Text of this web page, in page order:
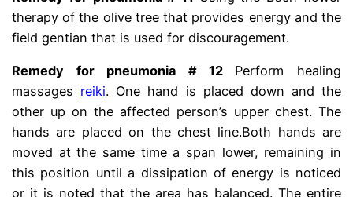
therapy of the olive tree that provides energy and the
field gentian that is used for discouragement.
Remedy for pneumonia # 12 Perform healing
massages reiki. One hand is placed down and the
other up on the affected person’s upper chest. The
hands are placed on the chest line.Both hands are
moved at the same time a span lower, remaining in
this position until a dissipation of energy is noticed
or it is noted that the area has balanced. The entire